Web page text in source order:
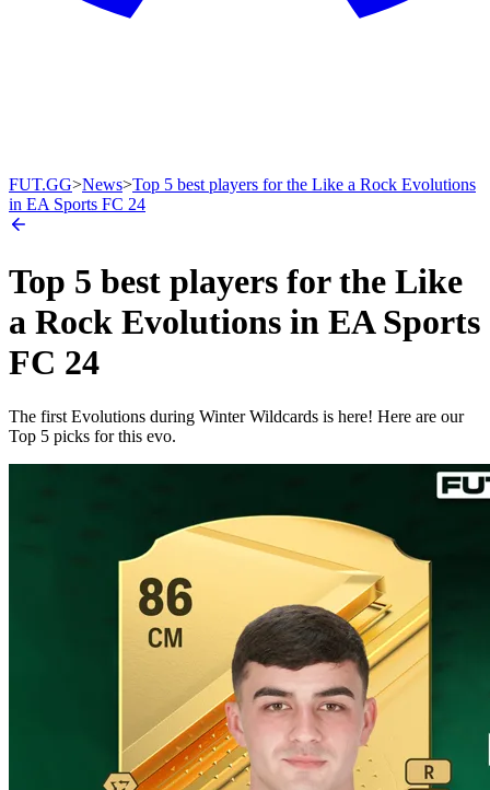
FUT.GG>News>Top 5 best players for the Like a Rock Evolutions
in EA Sports FC 24
Top 5 best players for the Like
a Rock Evolutions in EA Sports
FC 24
The first Evolutions during Winter Wildcards is here! Here are our
Top 5 picks for this evo.